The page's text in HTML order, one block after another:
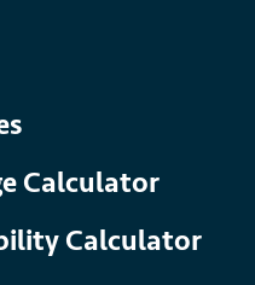
Calculator
Calculator